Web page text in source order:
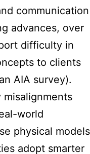
communication
advances, over
difficulty in
to clients
AIA survey).
world
physical models
adopt smarter